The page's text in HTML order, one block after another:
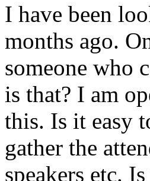
I have been
months ago.
someone who
is that? I am
this. Is it easy
gather the
speakers etc.